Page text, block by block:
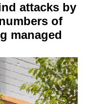
attacks by
of
managed